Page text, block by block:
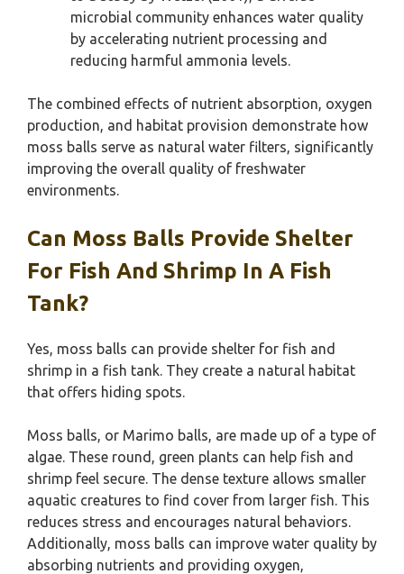
microbial community enhances water quality
by accelerating nutrient processing and
reducing harmful ammonia levels.
The combined effects of nutrient absorption, oxygen
production, and habitat provision demonstrate how
moss balls serve as natural water filters, significantly
improving the overall quality of freshwater
environments.
Can Moss Balls Provide Shelter
For Fish And Shrimp In A Fish
Tank?
Yes, moss balls can provide shelter for fish and
shrimp in a fish tank. They create a natural habitat
that offers hiding spots.
Moss balls, or Marimo balls, are made up of a type of
algae. These round, green plants can help fish and
shrimp feel secure. The dense texture allows smaller
aquatic creatures to find cover from larger fish. This
reduces stress and encourages natural behaviors.
Additionally, moss balls can improve water quality by
absorbing nutrients and providing oxygen,